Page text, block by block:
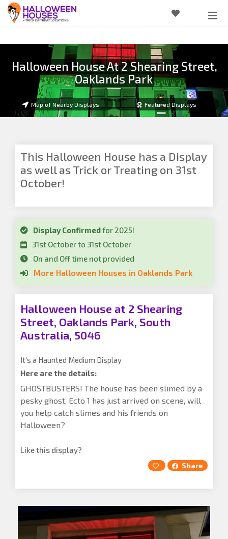
Halloween House At 2 Shearing Street,
Oaklands Park
Map of Nearby Displays Featured Displays
This Halloween House has a Display
as well as Trick or Treating on 31st
October!
Display Confirmedfor 2025!
31st October to 31st October
On and Off time not provided
More Halloween Houses in Oaklands Park
Halloween House at 2 Shearing
Street, Oaklands Park, South
Australia, 5046
It's a Haunted Medium Display
Here are the details:
GHOSTBUSTERS! The house has been slimed by a
pesky ghost, Ecto 1 has just arrived on scene, will
you help catch slimes and his friends on
Halloween?
Like this display?
Share